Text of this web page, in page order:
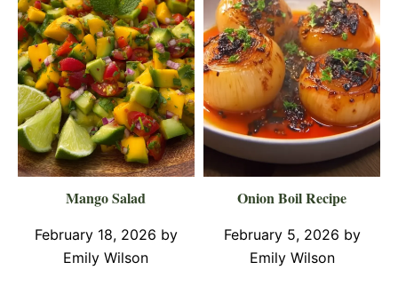
Mango Salad
February 18, 2026 by
Emily Wilson
Onion Boil Recipe
February 5, 2026 by
Emily Wilson